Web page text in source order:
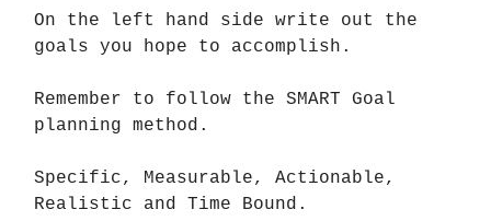
On the left hand side write out the
goals you hope to accomplish.
Remember to follow the SMART Goal
planning method.
Specific, Measurable, Actionable,
Realistic and Time Bound.